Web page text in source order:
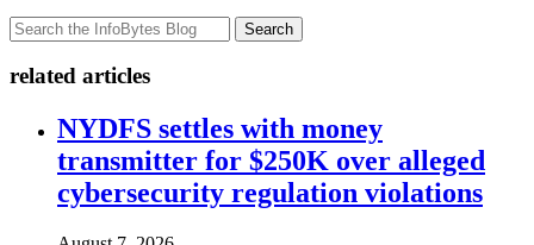
Search
related articles
NYDFS settles with money
transmitter for $250K over alleged
cybersecurity regulation violations